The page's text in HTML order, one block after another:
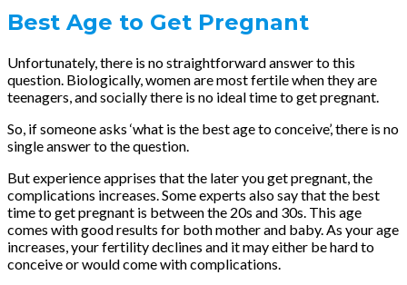
Best Age to Get Pregnant
Unfortunately, there is no straightforward answer to this
question. Biologically, women are most fertile when they are
teenagers, and socially there is no ideal time to get pregnant.
So, if someone asks ‘what is the best age to conceive’, there is no
single answer to the question.
But experience apprises that the later you get pregnant, the
complications increases. Some experts also say that the best
time to get pregnant is between the 20s and 30s. This age
comes with good results for both mother and baby. As your age
increases, your fertility declines and it may either be hard to
conceive or would come with complications.